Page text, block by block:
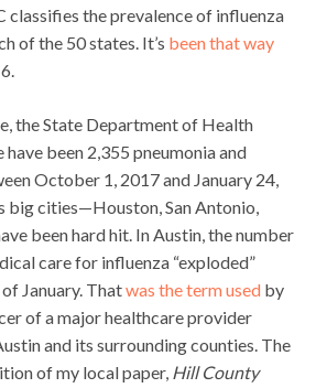
classifies the prevalence of influenza
of the 50 states. It’s been that way
the State Department of Health
have been 2,355 pneumonia and
October 1, 2017 and January 24,
big cities—Houston, San Antonio,
been hard hit. In Austin, the number
care for influenza “exploded”
January. Thatwas the term used by
of a major healthcare provider
and its surrounding counties. The
of my local paper, Hill County